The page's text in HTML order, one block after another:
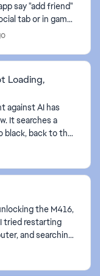
say "add friend"
tab or in game.
of the is...
Loading,
against AI has
a
black, back to the
the M416,
tried restarting
and searching
avail. What to...